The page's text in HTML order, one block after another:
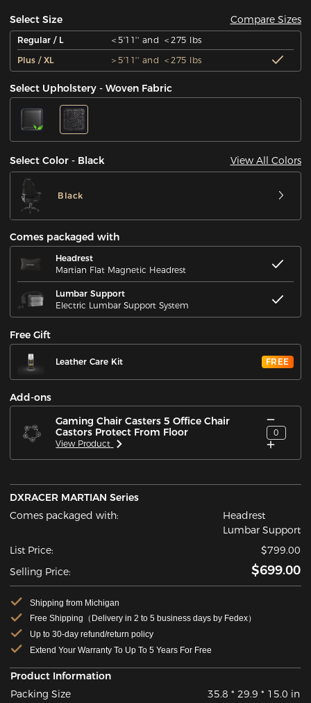
Select Size Compare Sizes
Regular / L
＜5'11'' and ＜275 lbs
Plus / XL
＞5'11'' and ＜275 lbs
Select Upholstery - Woven Fabric
Select Color - Black View All Colors
Black
Comes packaged with
Headrest
Martian Flat Magnetic Headrest
Lumbar Support
Electric Lumbar Support System
Free Gift
Leather Care Kit FREE
Add-ons
Gaming Chair Casters 5 Office Chair
Castors Protect From Floor
View Product
0
DXRACER MARTIAN Series
Comes packaged with:
Headrest
Lumbar Support
List Price:
$799.00
Selling Price:
$699.00
Shipping from Michigan
Free Shipping（Delivery in 2 to 5 business days by Fedex）
Up to 30-day refund/return policy
Extend Your Warranty To Up To 5 Years For Free
Product Information
Packing Size
35.8 * 29.9 * 15.0 in